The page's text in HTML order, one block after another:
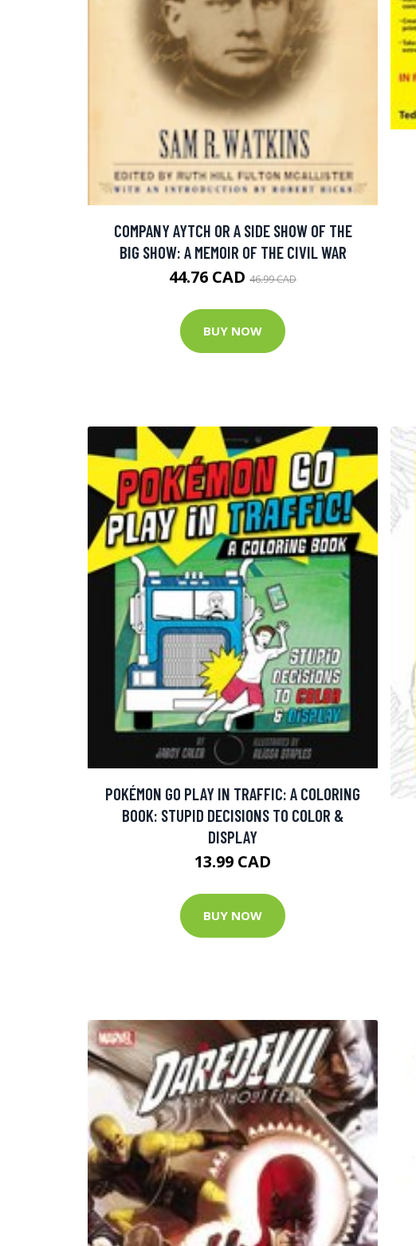
COMPANY AYTCH OR A SIDE SHOW OF THE
BIG SHOW: A MEMOIR OF THE CIVIL WAR
44.76 CAD 46.99 CAD
BUY NOW
POKÉMON GO PLAY IN TRAFFIC: A COLORING
BOOK: STUPID DECISIONS TO COLOR &
DISPLAY
13.99 CAD
BUY NOW